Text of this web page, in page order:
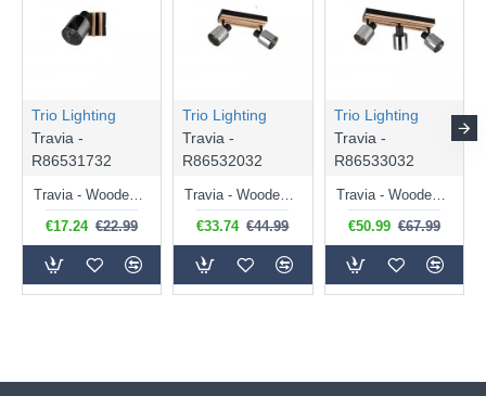
Trio Lighting
Travia -
R86531732
Travia - Wooden & Black Spotlight with Smoked Glass
€17.24 €22.99
Trio Lighting
Travia -
R86532032
Travia - Wooden & Black 2 Light Spotlights with Smoked Glass
€33.74 €44.99
Trio Lighting
Travia -
R86533032
Travia - Wooden & Black 3 Light Spotlights with Smoked Glass
€50.99 €67.99